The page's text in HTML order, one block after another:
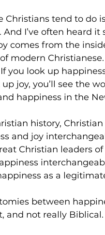
Christians tend to do
And I’ve often heard
comes from the
modern
you look up
joy, you’ll see the
happiness in the
history,
and joy
Christian leaders
as a
between
and not really Biblical.